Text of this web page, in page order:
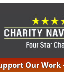
Our Work